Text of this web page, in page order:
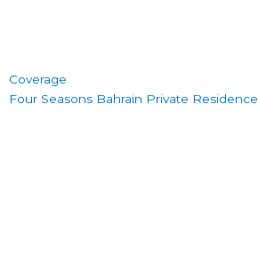
Coverage
Four Seasons Bahrain Private Residence